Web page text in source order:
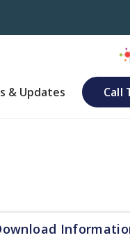
& Updates Call